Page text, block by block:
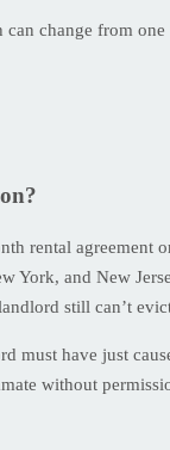
change from
rental
York, and New
still can’t
must have just
without